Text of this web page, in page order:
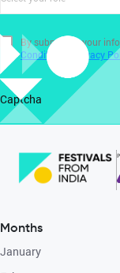
By submitting your
Conditions
Privacy
Captcha
Months
January